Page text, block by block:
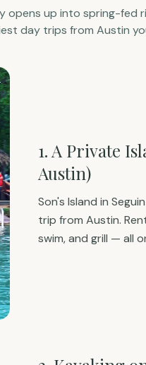
opens up into spring-fed
day trips from Austin
1. A Private
Austin)
Son's Island in
trip from Austin.
swim, and grill — all